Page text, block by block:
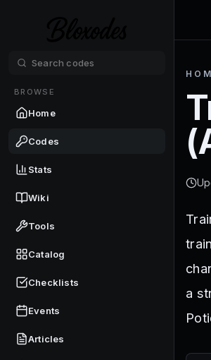
BROWSE
Home
Codes
Stats
Wiki
Tools
Catalog
Checklists
Events
Articles
(
a